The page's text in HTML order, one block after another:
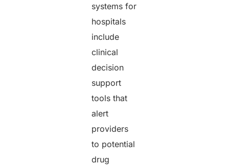
systems for
hospitals
include
clinical
decision
support
tools that
alert
providers
to potential
drug